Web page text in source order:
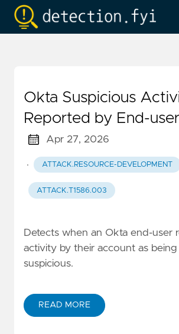
Okta Suspicious
Reported by End-user
Apr 27, 2026
· ATTACK.RESOURCE-DEVELOPMENT
ATTACK.T1586.003
Detects when an Okta end-user
activity by their account as being
suspicious.
READ MORE